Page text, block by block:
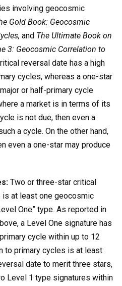
involving geocosmic
Gold Book: Geocosmic
and The Ultimate Book on
3: Geocosmic Correlation to
reversal date has a high
cycles, whereas a one-star
or half-primary cycle
a market is in terms of its
is not due, then even a
a cycle. On the other hand,
even a one-star may produce
Two or three-star critical
at least one geocosmic
One” type. As reported in
a Level One signature has
cycle within up to 12
to primary cycles is at least
date to merit three stars,
Level 1 type signatures within